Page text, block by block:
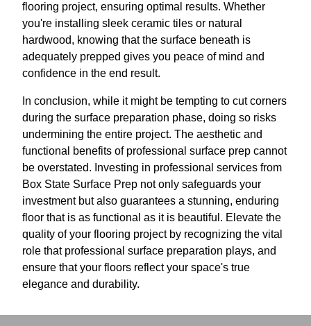
flooring project, ensuring optimal results. Whether
you're installing sleek ceramic tiles or natural
hardwood, knowing that the surface beneath is
adequately prepped gives you peace of mind and
confidence in the end result.
In conclusion, while it might be tempting to cut corners
during the surface preparation phase, doing so risks
undermining the entire project. The aesthetic and
functional benefits of professional surface prep cannot
be overstated. Investing in professional services from
Box State Surface Prep not only safeguards your
investment but also guarantees a stunning, enduring
floor that is as functional as it is beautiful. Elevate the
quality of your flooring project by recognizing the vital
role that professional surface preparation plays, and
ensure that your floors reflect your space's true
elegance and durability.